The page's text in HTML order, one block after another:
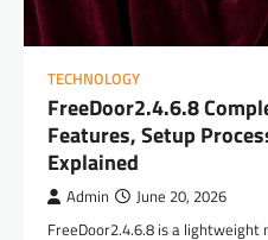
TECHNOLOGY
FreeDoor2.4.6.8
Features, Setup
Explained
Admin June 20, 2026
FreeDoor2.4.6.8 is a